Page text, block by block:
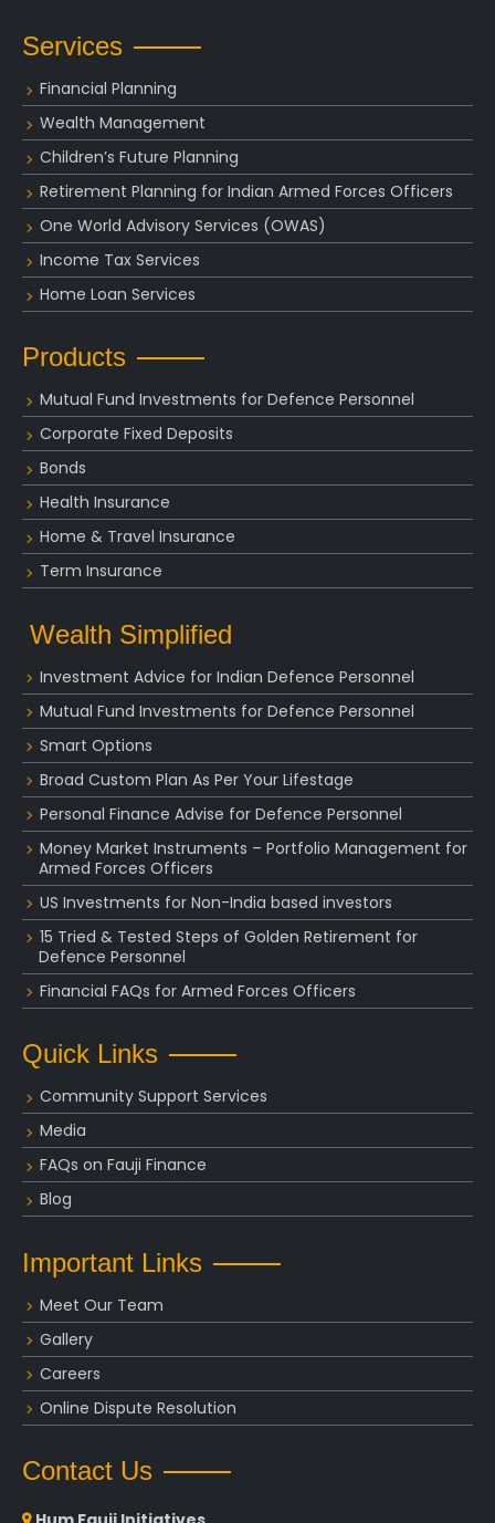
Services
Financial Planning
Wealth Management
Children’s Future Planning
Retirement Planning for Indian Armed Forces Officers
One World Advisory Services (OWAS)
Income Tax Services
Home Loan Services
Products
Mutual Fund Investments for Defence Personnel
Corporate Fixed Deposits
Bonds
Health Insurance
Home & Travel Insurance
Term Insurance
Wealth Simplified
Investment Advice for Indian Defence Personnel
Mutual Fund Investments for Defence Personnel
Smart Options
Broad Custom Plan As Per Your Lifestage
Personal Finance Advise for Defence Personnel
Money Market Instruments – Portfolio Management for
Armed Forces Officers
US Investments for Non-India based investors
15 Tried & Tested Steps of Golden Retirement for
Defence Personnel
Financial FAQs for Armed Forces Officers
Quick Links
Community Support Services
Media
FAQs on Fauji Finance
Blog
Important Links
Meet Our Team
Gallery
Careers
Online Dispute Resolution
Contact Us